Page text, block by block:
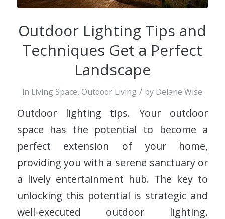
Outdoor Lighting Tips and
Techniques Get a Perfect
Landscape
in Living Space,Outdoor Living / by Delane Wise
Outdoor lighting tips. Your outdoor
space has the potential to become a
perfect extension of your home,
providing you with a serene sanctuary or
a lively entertainment hub. The key to
unlocking this potential is strategic and
well-executed outdoor lighting.